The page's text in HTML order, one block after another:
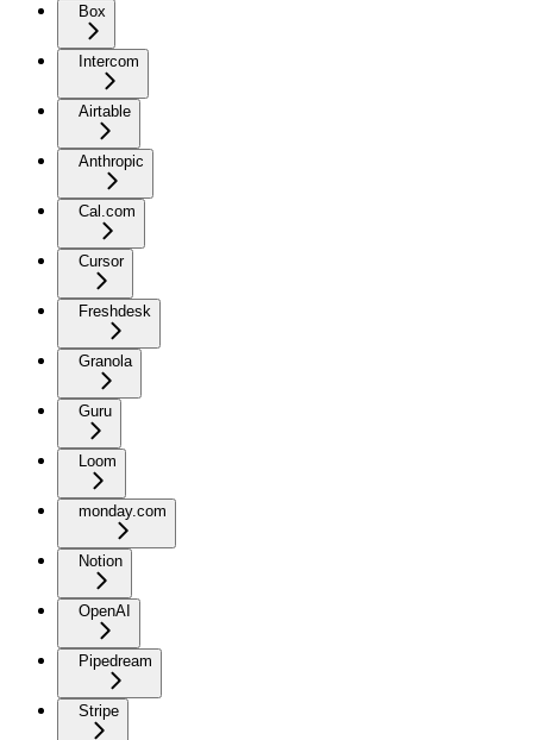
Box
Intercom
Airtable
Anthropic
Cal.com
Cursor
Freshdesk
Granola
Guru
Loom
monday.com
Notion
OpenAI
Pipedream
Stripe